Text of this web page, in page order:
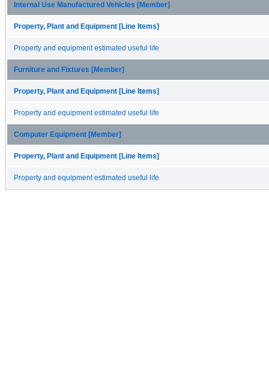
Internal Use Manufactured Vehicles [Member]
Property, Plant and Equipment [Line Items]
Property and equipment estimated useful life
Furniture and Fixtures [Member]
Property, Plant and Equipment [Line Items]
Property and equipment estimated useful life
Computer Equipment [Member]
Property, Plant and Equipment [Line Items]
Property and equipment estimated useful life